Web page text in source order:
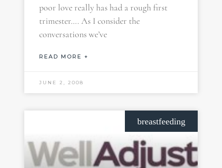
poor love really has had a rough first
trimester…. As I consider the
conversations we’ve
READ MORE +
JUNE 2, 2008
breastfeeding